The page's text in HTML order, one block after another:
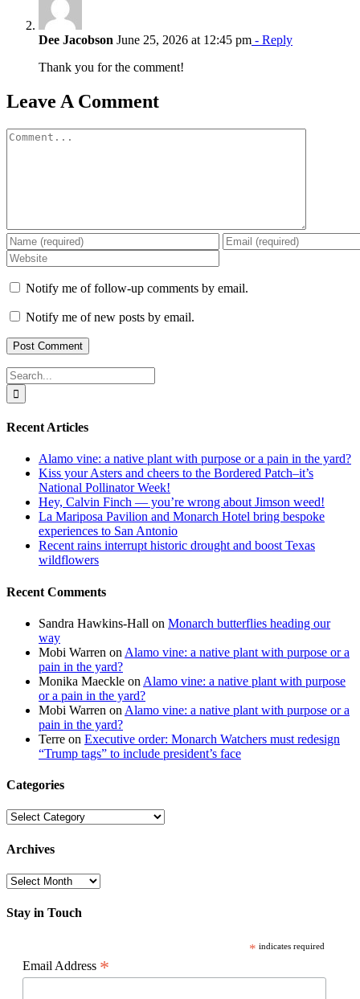
Dee Jacobson June 25, 2026 at 12:45 pm - Reply
Thank you for the comment!
Leave A Comment
Comment
Notify me of follow-up comments by email.
Notify me of new posts by email.
Search
for:
Recent Articles
Alamo vine: a native plant with purpose or a pain in the yard?
Kiss your Asters and cheers to the Bordered Patch–it’s
National Pollinator Week!
Hey, Calvin Finch — you’re wrong about Jimson weed!
La Mariposa Pavilion and Monarch Hotel bring bespoke
experiences to San Antonio
Recent rains interrupt historic drought and boost Texas
wildflowers
Recent Comments
Sandra Hawkins-Hall on Monarch butterflies heading our
way
Mobi Warren on Alamo vine: a native plant with purpose or a
pain in the yard?
Monika Maeckle on Alamo vine: a native plant with purpose
or a pain in the yard?
Mobi Warren on Alamo vine: a native plant with purpose or a
pain in the yard?
Terre on Executive order: Monarch Watchers must redesign
“Trump tags” to include president’s face
Categories
Categories
Archives
Archives
Stay in Touch
* indicates required
Email Address *